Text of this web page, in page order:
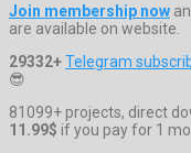
Join membership now
are available on website.
29332+Telegram
😎
81099+ projects, direct
11.99$ if you pay for 1